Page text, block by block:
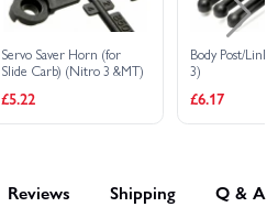
Servo Saver Horn (for
Slide Carb) (Nitro 3 &MT)
£5.22
Body Post/Link
3)
£6.17
Reviews Shipping Q & A